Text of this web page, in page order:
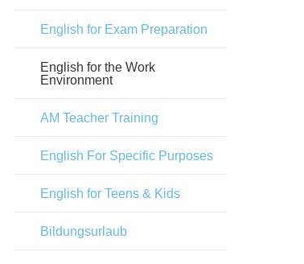
English for Exam Preparation
English for the Work
Environment
AM Teacher Training
English For Specific Purposes
English for Teens & Kids
Bildungsurlaub